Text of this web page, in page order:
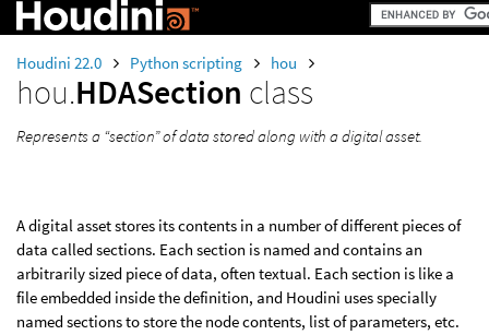
Houdini 22.0 Python scripting hou
hou.HDASection class
Represents a “section” of data stored along with a digital asset.
A digital asset stores its contents in a number of different pieces of
data called sections. Each section is named and contains an
arbitrarily sized piece of data, often textual. Each section is like a
file embedded inside the definition, and Houdini uses specially
named sections to store the node contents, list of parameters, etc.